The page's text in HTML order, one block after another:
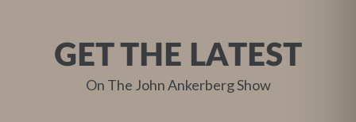
GET THE LATEST
On The John Ankerberg Show